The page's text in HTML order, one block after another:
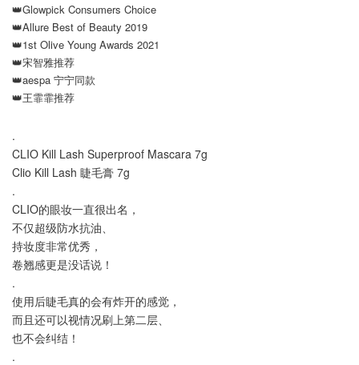
👑Glowpick Consumers Choice
👑Allure Best of Beauty 2019
👑1st Olive Young Awards 2021
👑宋智雅推荐
👑aespa 宁宁同款
👑王霏霏推荐
.
CLIO Kill Lash Superproof Mascara 7g
Clio Kill Lash 睫毛膏 7g
.
CLIO的眼妆一直很出名，
不仅超级防水抗油、
持妆度非常优秀，
卷翘感更是没话说！
.
使用后睫毛真的会有炸开的感觉，
而且还可以视情况刷上第二层、
也不会纠结！
.